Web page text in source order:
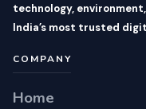
technology,
India’s most trusted
COMPANY
Home